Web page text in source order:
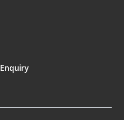
Enquiry